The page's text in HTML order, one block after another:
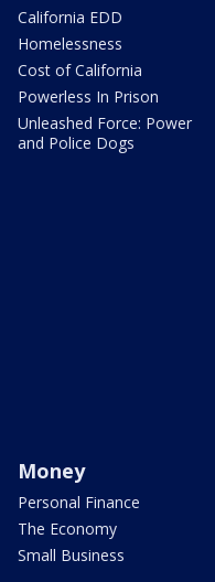
California EDD
Homelessness
Cost of California
Powerless In Prison
Unleashed Force: Power
and Police Dogs
Money
Personal Finance
The Economy
Small Business